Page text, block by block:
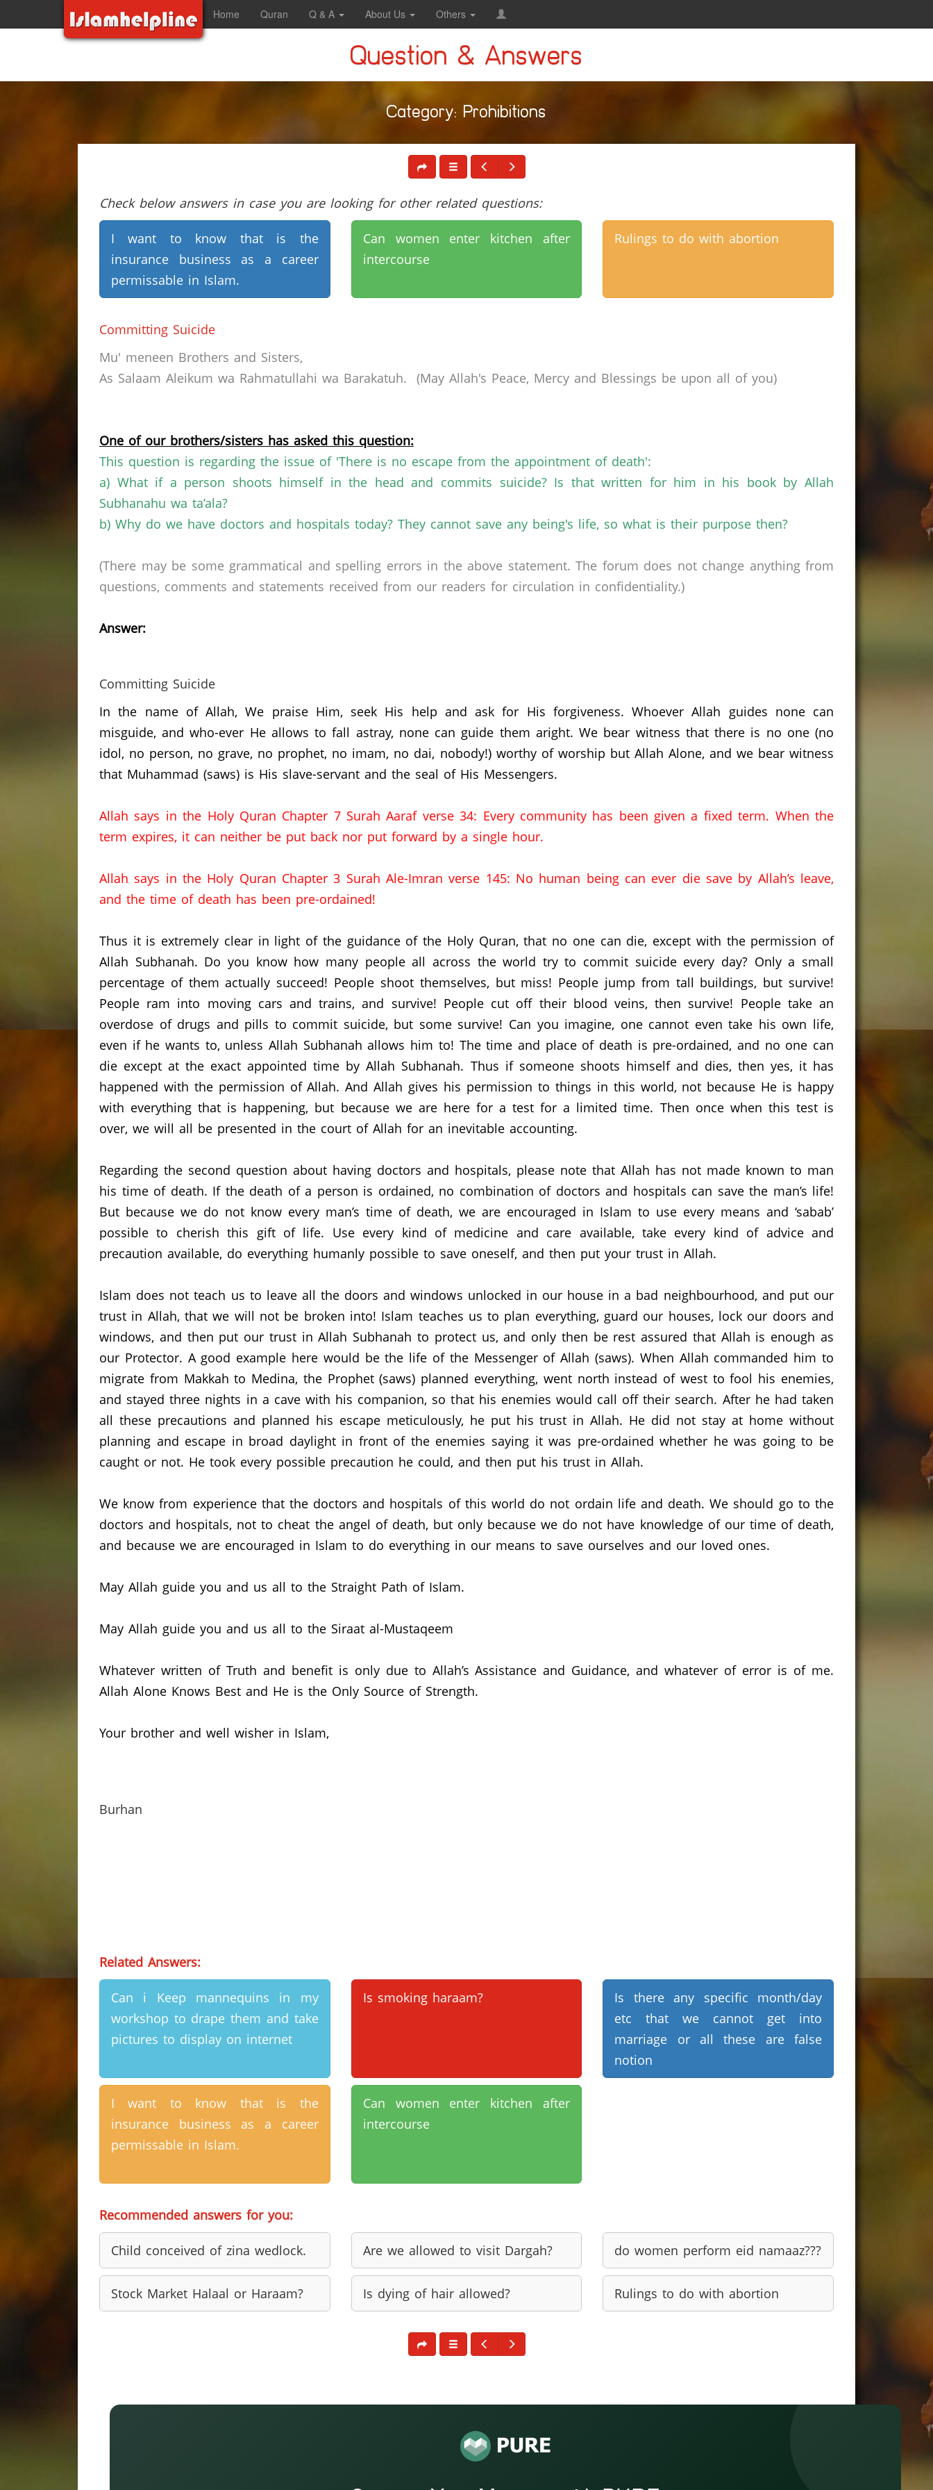
Home Quran Q & A About Us Others
Question & Answers
Category: Prohibitions
Check below answers in case you are looking for other related questions:
I want to know that is the
insurance business as a career
permissable in Islam.
Can women enter kitchen after
intercourse
Rulings to do with abortion
Committing Suicide
Mu' meneen Brothers and Sisters,
As Salaam Aleikum wa Rahmatullahi wa Barakatuh. (May Allah's Peace, Mercy and Blessings be upon all of you)
One of our brothers/sisters has asked this question:
This question is regarding the issue of 'There is no escape from the appointment of death':
a) What if a person shoots himself in the head and commits suicide? Is that written for him in his book by Allah
Subhanahu wa ta’ala?
b) Why do we have doctors and hospitals today? They cannot save any being's life, so what is their purpose then?
(There may be some grammatical and spelling errors in the above statement. The forum does not change anything from
questions, comments and statements received from our readers for circulation in confidentiality.)
Answer:
Committing Suicide
In the name of Allah, We praise Him, seek His help and ask for His forgiveness. Whoever Allah guides none can
misguide, and who-ever He allows to fall astray, none can guide them aright. We bear witness that there is no one (no
idol, no person, no grave, no prophet, no imam, no dai, nobody!) worthy of worship but Allah Alone, and we bear witness
that Muhammad (saws) is His slave-servant and the seal of His Messengers.
Allah says in the Holy Quran Chapter 7 Surah Aaraf verse 34: Every community has been given a fixed term. When the
term expires, it can neither be put back nor put forward by a single hour.
Allah says in the Holy Quran Chapter 3 Surah Ale-Imran verse 145: No human being can ever die save by Allah’s leave,
and the time of death has been pre-ordained!
Thus it is extremely clear in light of the guidance of the Holy Quran, that no one can die, except with the permission of
Allah Subhanah. Do you know how many people all across the world try to commit suicide every day? Only a small
percentage of them actually succeed! People shoot themselves, but miss! People jump from tall buildings, but survive!
People ram into moving cars and trains, and survive! People cut off their blood veins, then survive! People take an
overdose of drugs and pills to commit suicide, but some survive! Can you imagine, one cannot even take his own life,
even if he wants to, unless Allah Subhanah allows him to! The time and place of death is pre-ordained, and no one can
die except at the exact appointed time by Allah Subhanah. Thus if someone shoots himself and dies, then yes, it has
happened with the permission of Allah. And Allah gives his permission to things in this world, not because He is happy
with everything that is happening, but because we are here for a test for a limited time. Then once when this test is
over, we will all be presented in the court of Allah for an inevitable accounting.
Regarding the second question about having doctors and hospitals, please note that Allah has not made known to man
his time of death. If the death of a person is ordained, no combination of doctors and hospitals can save the man’s life!
But because we do not know every man’s time of death, we are encouraged in Islam to use every means and ‘sabab’
possible to cherish this gift of life. Use every kind of medicine and care available, take every kind of advice and
precaution available, do everything humanly possible to save oneself, and then put your trust in Allah.
Islam does not teach us to leave all the doors and windows unlocked in our house in a bad neighbourhood, and put our
trust in Allah, that we will not be broken into! Islam teaches us to plan everything, guard our houses, lock our doors and
windows, and then put our trust in Allah Subhanah to protect us, and only then be rest assured that Allah is enough as
our Protector. A good example here would be the life of the Messenger of Allah (saws). When Allah commanded him to
migrate from Makkah to Medina, the Prophet (saws) planned everything, went north instead of west to fool his enemies,
and stayed three nights in a cave with his companion, so that his enemies would call off their search. After he had taken
all these precautions and planned his escape meticulously, he put his trust in Allah. He did not stay at home without
planning and escape in broad daylight in front of the enemies saying it was pre-ordained whether he was going to be
caught or not. He took every possible precaution he could, and then put his trust in Allah.
We know from experience that the doctors and hospitals of this world do not ordain life and death. We should go to the
doctors and hospitals, not to cheat the angel of death, but only because we do not have knowledge of our time of death,
and because we are encouraged in Islam to do everything in our means to save ourselves and our loved ones.
May Allah guide you and us all to the Straight Path of Islam.
May Allah guide you and us all to the Siraat al-Mustaqeem
Whatever written of Truth and benefit is only due to Allah’s Assistance and Guidance, and whatever of error is of me.
Allah Alone Knows Best and He is the Only Source of Strength.
Your brother and well wisher in Islam,
Burhan
Related Answers:
Can i Keep mannequins in my
workshop to drape them and take
pictures to display on internet
Is smoking haraam?
Is there any specific month/day
etc that we cannot get into
marriage or all these are false
notion
I want to know that is the
insurance business as a career
permissable in Islam.
Can women enter kitchen after
intercourse
Recommended answers for you:
Child conceived of zina wedlock. Are we allowed to visit Dargah? do women perform eid namaaz???
Stock Market Halaal or Haraam? Is dying of hair allowed? Rulings to do with abortion